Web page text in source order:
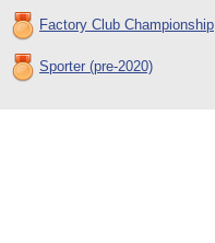
Factory Club Championship
Sporter (pre-2020)